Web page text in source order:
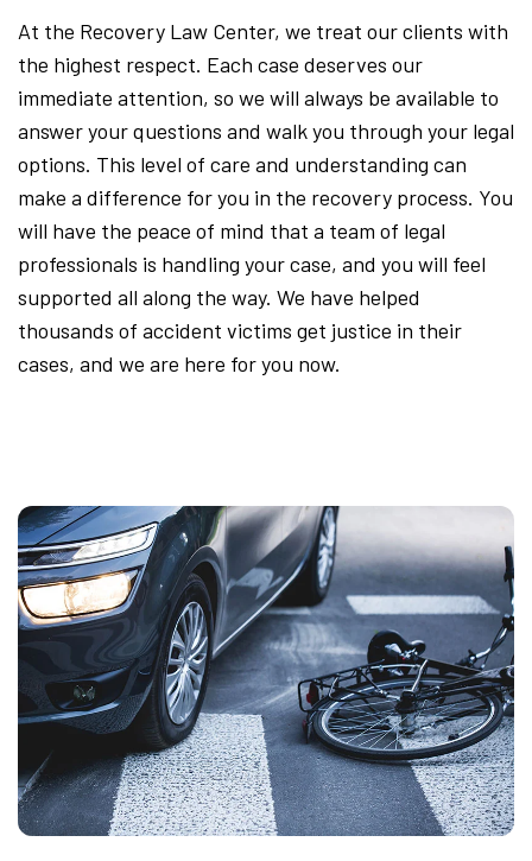
At the Recovery Law Center, we treat our clients with
the highest respect. Each case deserves our
immediate attention, so we will always be available to
answer your questions and walk you through your legal
options. This level of care and understanding can
make a difference for you in the recovery process. You
will have the peace of mind that a team of legal
professionals is handling your case, and you will feel
supported all along the way. We have helped
thousands of accident victims get justice in their
cases, and we are here for you now.